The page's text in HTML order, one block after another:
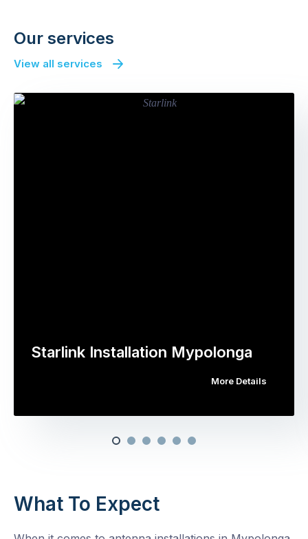
Our services
View all services
Starlink Installation Mypolonga
More Details
What To Expect